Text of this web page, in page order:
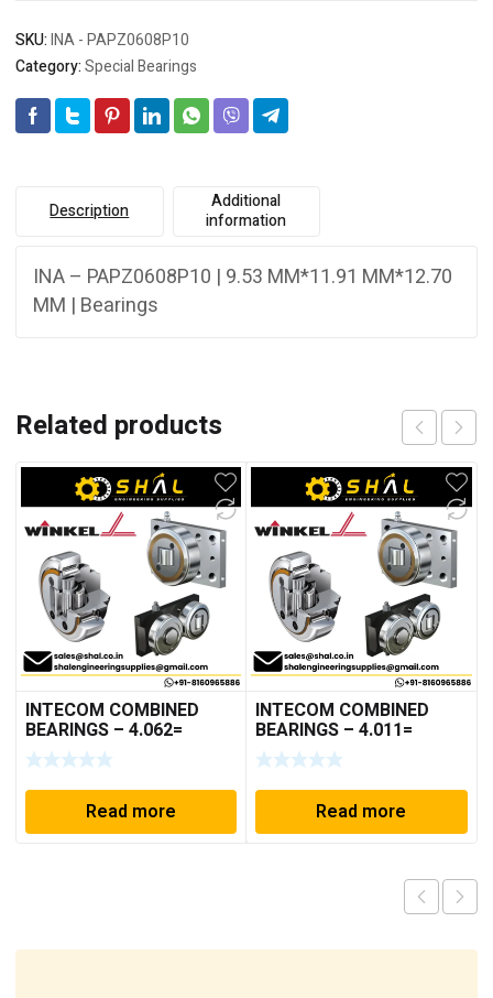
SKU:INA - PAPZ0608P10
Category:Special Bearings
Description
Additional
information
INA – PAPZ0608P10 | 9.53 MM*11.91 MM*12.70
MM | Bearings
Related products
INTECOM COMBINED
BEARINGS – 4.062=
TR009
Read more
INTECOM COMBINED
BEARINGS – 4.011=
TR191
Read more